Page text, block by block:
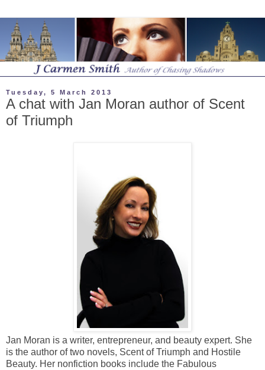
Tuesday, 5 March 2013
A chat with Jan Moran author of Scent
of Triumph
Jan Moran is a writer, entrepreneur, and beauty expert. She
is the author of two novels, Scent of Triumph and Hostile
Beauty. Her nonfiction books include the Fabulous